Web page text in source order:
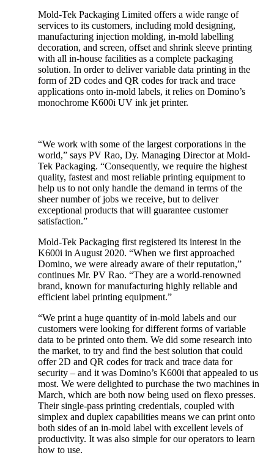
Mold-Tek Packaging Limited offers a wide range of
services to its customers, including mold designing,
manufacturing injection molding, in-mold labelling
decoration, and screen, offset and shrink sleeve printing
with all in-house facilities as a complete packaging
solution. In order to deliver variable data printing in the
form of 2D codes and QR codes for track and trace
applications onto in-mold labels, it relies on Domino’s
monochrome K600i UV ink jet printer.
“We work with some of the largest corporations in the
world,” says PV Rao, Dy. Managing Director at Mold-
Tek Packaging. “Consequently, we require the highest
quality, fastest and most reliable printing equipment to
help us to not only handle the demand in terms of the
sheer number of jobs we receive, but to deliver
exceptional products that will guarantee customer
satisfaction.”
Mold-Tek Packaging first registered its interest in the
K600i in August 2020. “When we first approached
Domino, we were already aware of their reputation,”
continues Mr. PV Rao. “They are a world-renowned
brand, known for manufacturing highly reliable and
efficient label printing equipment.”
“We print a huge quantity of in-mold labels and our
customers were looking for different forms of variable
data to be printed onto them. We did some research into
the market, to try and find the best solution that could
offer 2D and QR codes for track and trace data for
security – and it was Domino’s K600i that appealed to us
most. We were delighted to purchase the two machines in
March, which are both now being used on flexo presses.
Their single-pass printing credentials, coupled with
simplex and duplex capabilities means we can print onto
both sides of an in-mold label with excellent levels of
productivity. It was also simple for our operators to learn
how to use.